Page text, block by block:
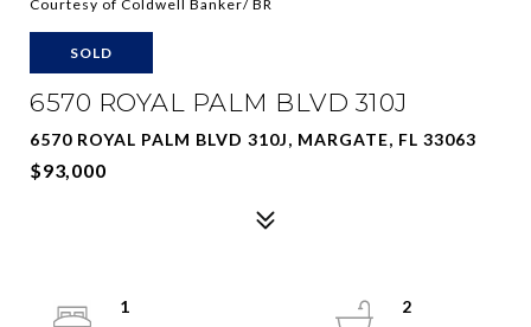
Courtesy of Coldwell Banker/ BR
SOLD
6570 ROYAL PALM BLVD 310J
6570 ROYAL PALM BLVD 310J, MARGATE, FL 33063
$93,000
1
2